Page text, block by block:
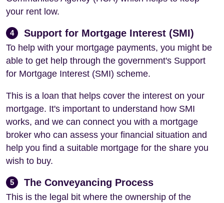
your rent low.
4 Support for Mortgage Interest (SMI)
To help with your mortgage payments, you might be
able to get help through the government's Support
for Mortgage Interest (SMI) scheme.
This is a loan that helps cover the interest on your
mortgage. It's important to understand how SMI
works, and we can connect you with a mortgage
broker who can assess your financial situation and
help you find a suitable mortgage for the share you
wish to buy.
5 The Conveyancing Process
This is the legal bit where the ownership of the